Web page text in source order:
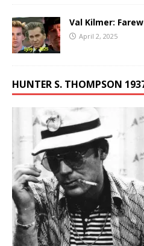
Val Kilmer:
April 2, 2025
HUNTER S. THOMPSON